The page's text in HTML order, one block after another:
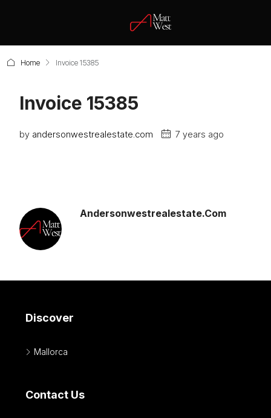
Home Invoice 15385
Invoice 15385
by andersonwestrealestate.com 7 years ago
Andersonwestrealestate.com
Discover
Mallorca
Contact Us